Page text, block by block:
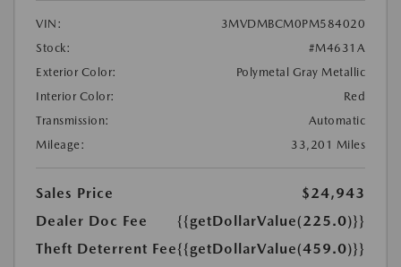
VIN:
3MVDMBCM0PM584020
Stock:
#M4631A
Exterior Color:
Polymetal Gray Metallic
Interior Color:
Red
Transmission:
Automatic
Mileage:
33,201 Miles
Sales Price
$24,943
Dealer Doc Fee
{{getDollarValue(225.0)}}
Theft Deterrent Fee{{getDollarValue(459.0)}}